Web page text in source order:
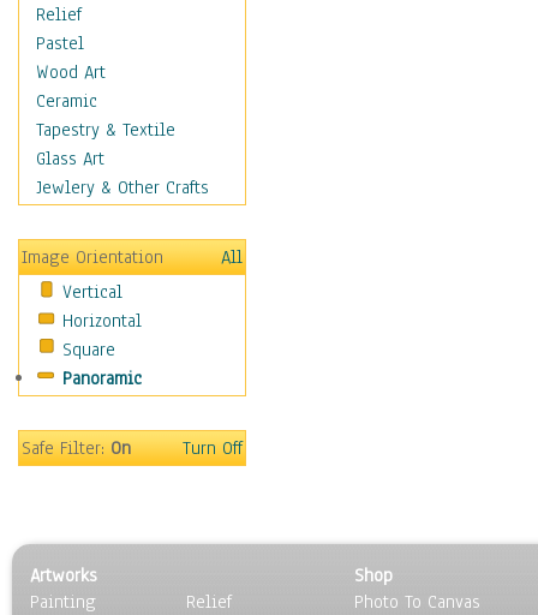
People
Places
Religion & Spirituality
Scenic / Landscapes
Seasons
Autumn
Spring
Winter
Sport
Still Life
Surrealism
Transportation
World Culture
Relief
Pastel
Wood Art
Ceramic
Tapestry & Textile
Glass Art
Jewlery & Other Crafts
Image Orientation
All
Vertical
Horizontal
Square
Panoramic
Safe Filter:On Turn Off
Artworks
Painting
Relief
Shop
Photo To Canvas